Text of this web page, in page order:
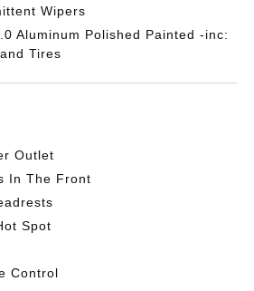
Wipers
Aluminum Polished Painted -inc:
Tires
Outlet
In The Front
Spot
Control